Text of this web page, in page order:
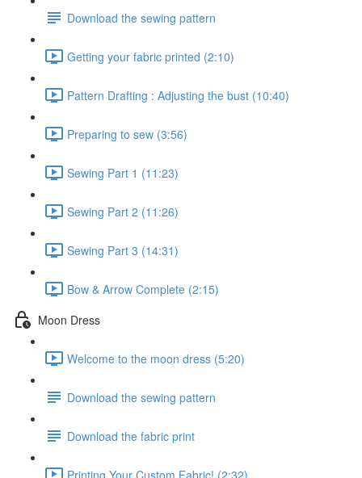
Download the sewing pattern
Getting your fabric printed (2:10)
Pattern Drafting : Adjusting the bust (10:40)
Preparing to sew (3:56)
Sewing Part 1 (11:23)
Sewing Part 2 (11:26)
Sewing Part 3 (14:31)
Bow & Arrow Complete (2:15)
Moon Dress
Welcome to the moon dress (5:20)
Download the sewing pattern
Download the fabric print
Printing Your Custom Fabric! (2:32)